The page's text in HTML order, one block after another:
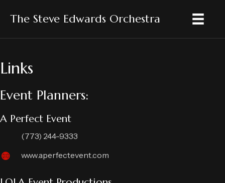
The Steve Edwards Orchestra
Links
Event Planners:
A Perfect Event
(773) 244-9333
www.aperfectevent.com